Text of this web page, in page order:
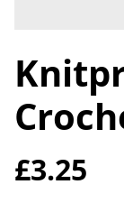
£3.25